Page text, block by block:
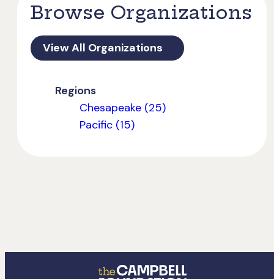
Browse Organizations
View All Organizations
Regions
Chesapeake (25)
Pacific (15)